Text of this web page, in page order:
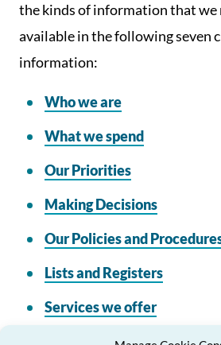
the kinds of information that we
available in the following seven
information:
Who we are
What we spend
Our Priorities
Making Decisions
Our Policies and
Lists and Registers
Services we offer